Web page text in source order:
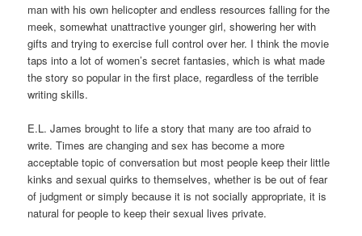
man with his own helicopter and endless resources falling for the
meek, somewhat unattractive younger girl, showering her with
gifts and trying to exercise full control over her. I think the movie
taps into a lot of women’s secret fantasies, which is what made
the story so popular in the first place, regardless of the terrible
writing skills.
E.L. James brought to life a story that many are too afraid to
write. Times are changing and sex has become a more
acceptable topic of conversation but most people keep their little
kinks and sexual quirks to themselves, whether is be out of fear
of judgment or simply because it is not socially appropriate, it is
natural for people to keep their sexual lives private.